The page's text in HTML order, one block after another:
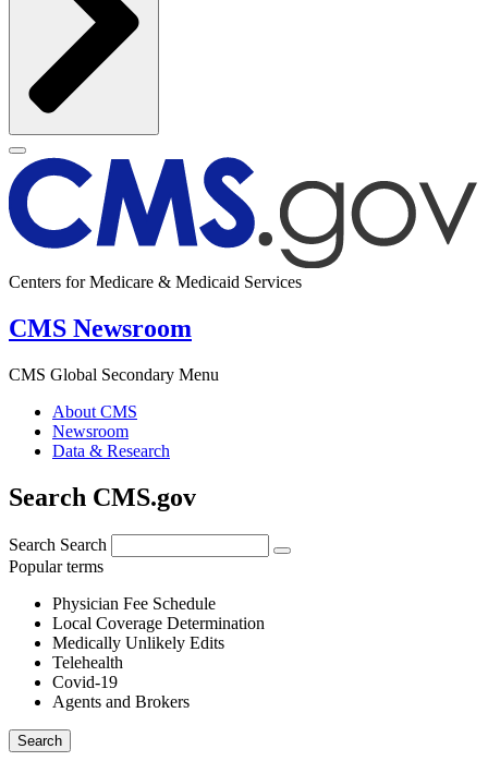
Centers for Medicare & Medicaid Services
CMS Newsroom
CMS Global Secondary Menu
About CMS
Newsroom
Data & Research
Search CMS.gov
Search Search
Popular terms
Physician Fee Schedule
Local Coverage Determination
Medically Unlikely Edits
Telehealth
Covid-19
Agents and Brokers